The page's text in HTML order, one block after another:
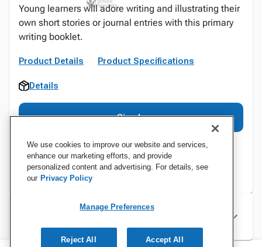
Young learners will adore writing and illustrating their
own short stories or journal entries with this primary
writing booklet.
Product Details Product Specifications
Details
Sign In
Specifications
We use cookies to improve our website and services,
enhance our marketing efforts, and provide
personalized content and advertising. For details, see
our Privacy Policy
Manage Preferences
Reject All Accept All